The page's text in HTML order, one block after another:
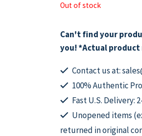
Out of stock
Can't find your
you! *Actual
Contact us at:
100% Authentic
Fast U.S. Delivery:
Unopened items
returned in original